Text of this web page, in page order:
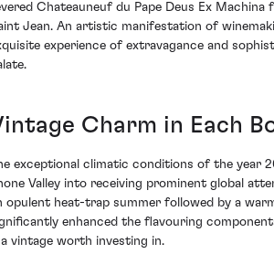
Chateauneuf du Pape Deus Ex Machina
Jean. An artistic manifestation of
experience of extravagance and
Charm in Each
exceptional climatic conditions of the year
Valley into receiving prominent global
opulent heat-trap summer followed by a
enhanced the flavouring
vintage worth investing in.